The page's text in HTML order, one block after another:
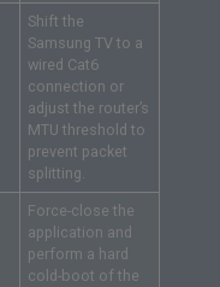
Shift the
Samsung TV to a
wired Cat6
connection or
adjust the router’s
MTU threshold to
prevent packet
splitting.
Force-close the
application and
perform a hard
cold-boot of the